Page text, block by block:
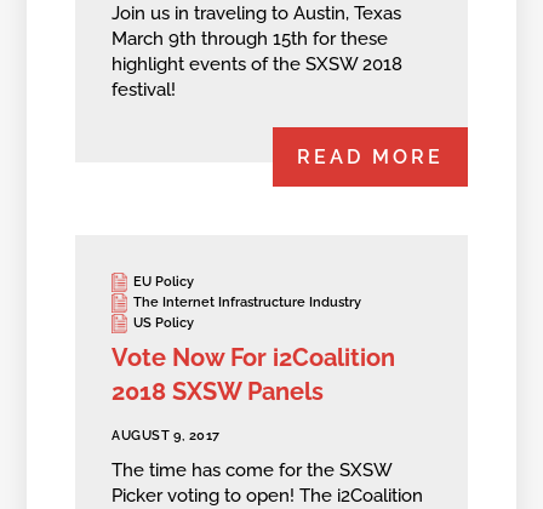
Join us in traveling to Austin, Texas
March 9th through 15th for these
highlight events of the SXSW 2018
festival!
READ MORE
EU Policy
The Internet Infrastructure Industry
US Policy
Vote Now For i2Coalition
2018 SXSW Panels
AUGUST 9, 2017
The time has come for the SXSW
Picker voting to open! The i2Coalition